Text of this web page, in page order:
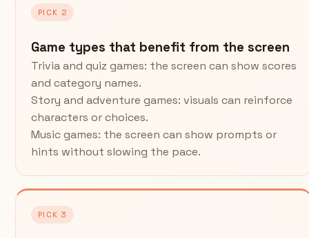
PICK 2
Game types that benefit from the screen
Trivia and quiz games: the screen can show scores
and category names.
Story and adventure games: visuals can reinforce
characters or choices.
Music games: the screen can show prompts or
hints without slowing the pace.
PICK 3